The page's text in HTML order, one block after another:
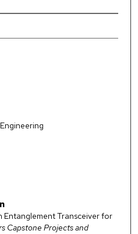
Entanglement Transceiver for
Capstone Projects and